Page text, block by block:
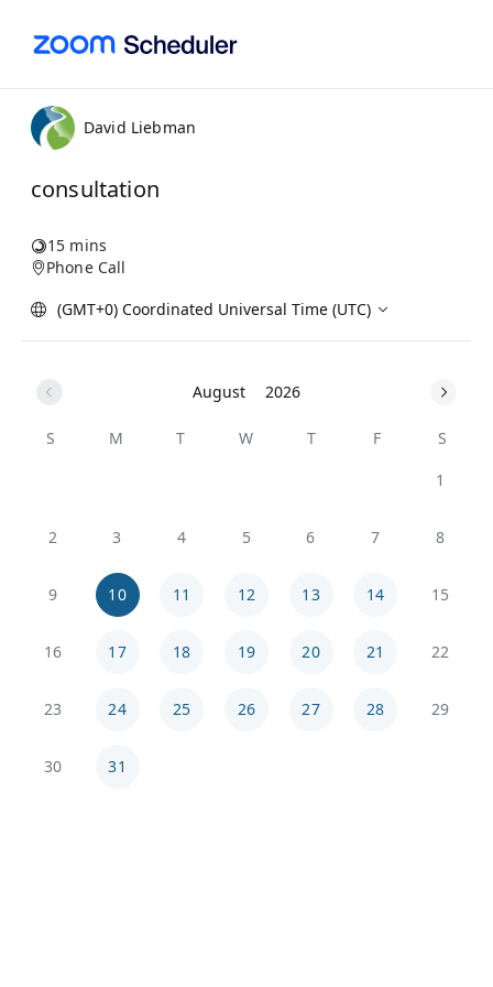
David Liebman
consultation
15 mins
Phone Call
(GMT+0) Coordinated Universal Time (UTC)
August 2026
S M T W T F
S
1
2 3 4 5 6 7 8
9 10 11 12 13 14 15
16 17 18 19 20 21 22
23 24 25 26 27 28 29
30 31